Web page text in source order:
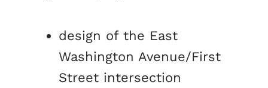
design of the East
Washington Avenue/First
Street intersection